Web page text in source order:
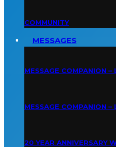
COMMUNITY
MESSAGES
MESSAGE COMPANION –
MESSAGE COMPANION –
20 YEAR ANNIVERSARY